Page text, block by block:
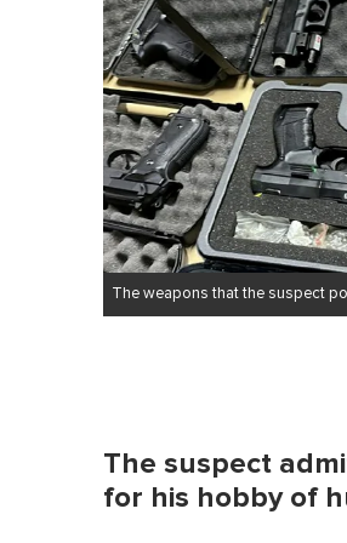
The weapons that the suspect
The suspect
for his hobby of